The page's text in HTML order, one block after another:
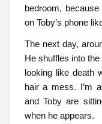
bedroom,
on Toby’s phone
The next day,
He shuffles into
looking like death
hair a mess. I’m
and Toby are
when he appears.